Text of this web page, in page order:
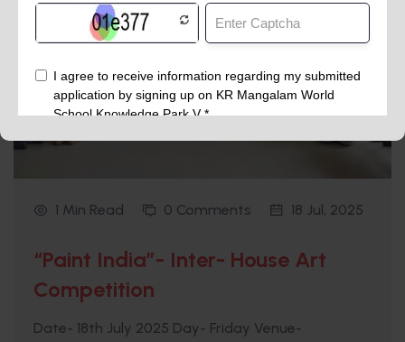
1 Min Read 0 Comments 18 Jul, 2025
“Paint India”- Inter- House Art
Competition
Date- 18th July 2025 Day- Friday Venue-